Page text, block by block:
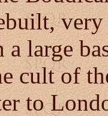
large
cult of
to